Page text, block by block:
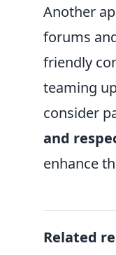
Another
forums
friendly
teaming
consider
and
enhance
Related